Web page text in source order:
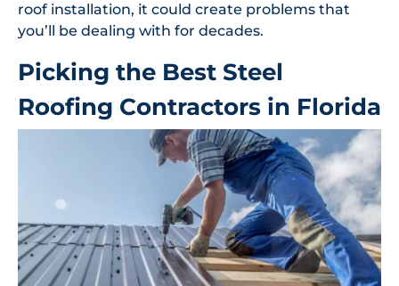
roof installation, it could create problems that
you’ll be dealing with for decades.
Picking the Best Steel
Roofing Contractors in Florida